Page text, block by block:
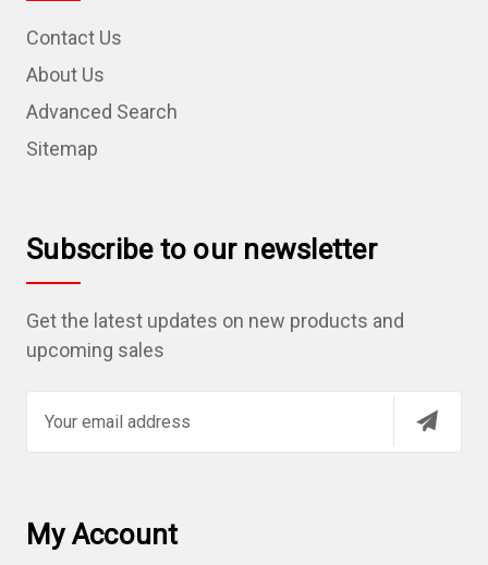
Contact Us
About Us
Advanced Search
Sitemap
Subscribe to our newsletter
Get the latest updates on new products and
upcoming sales
l
A
My Account